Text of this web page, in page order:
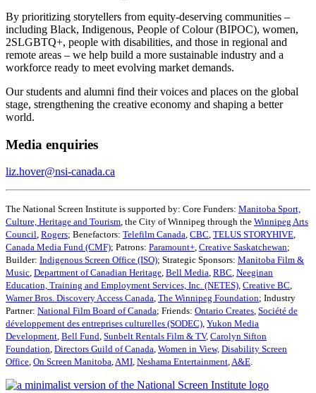
By prioritizing storytellers from equity-deserving communities –
including Black, Indigenous, People of Colour (BIPOC), women,
2SLGBTQ+, people with disabilities, and those in regional and
remote areas – we help build a more sustainable industry and a
workforce ready to meet evolving market demands.
Our students and alumni find their voices and places on the global
stage, strengthening the creative economy and shaping a better
world.
Media enquiries
liz.hover@nsi-canada.ca
The National Screen Institute is supported by: Core Funders: Manitoba Sport,
Culture, Heritage and Tourism, the City of Winnipeg through the Winnipeg Arts
Council, Rogers; Benefactors: Telefilm Canada, CBC, TELUS STORYHIVE,
Canada Media Fund (CMF); Patrons: Paramount+, Creative Saskatchewan;
Builder: Indigenous Screen Office (ISO); Strategic Sponsors: Manitoba Film &
Music, Department of Canadian Heritage, Bell Media, RBC, Neeginan
Education, Training and Employment Services, Inc. (NETES), Creative BC,
Warner Bros. Discovery Access Canada, The Winnipeg Foundation; Industry
Partner: National Film Board of Canada; Friends: Ontario Creates, Société de
développement des entreprises culturelles (SODEC), Yukon Media
Development, Bell Fund, Sunbelt Rentals Film & TV, Carolyn Sifton
Foundation, Directors Guild of Canada, Women in View, Disability Screen
Office, On Screen Manitoba,AMI, Neshama Entertainment,A&E.